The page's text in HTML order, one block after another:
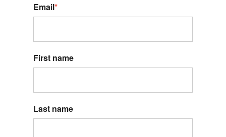
Email*
First name
Last name